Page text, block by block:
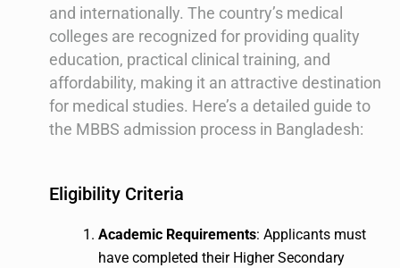
and internationally. The country’s medical
colleges are recognized for providing quality
education, practical clinical training, and
affordability, making it an attractive destination
for medical studies. Here’s a detailed guide to
the MBBS admission process in Bangladesh:
Eligibility Criteria
Academic Requirements: Applicants must
have completed their Higher Secondary